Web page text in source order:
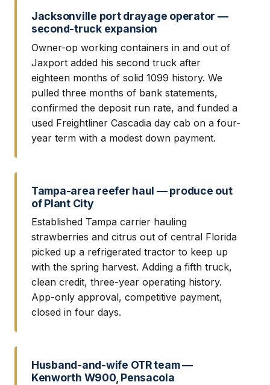
Jacksonville port drayage operator —
second-truck expansion
Owner-op working containers in and out of
Jaxport added his second truck after
eighteen months of solid 1099 history. We
pulled three months of bank statements,
confirmed the deposit run rate, and funded a
used Freightliner Cascadia day cab on a four-
year term with a modest down payment.
Tampa-area reefer haul — produce out
of Plant City
Established Tampa carrier hauling
strawberries and citrus out of central Florida
picked up a refrigerated tractor to keep up
with the spring harvest. Adding a fifth truck,
clean credit, three-year operating history.
App-only approval, competitive payment,
closed in four days.
Husband-and-wife OTR team —
Kenworth W900, Pensacola